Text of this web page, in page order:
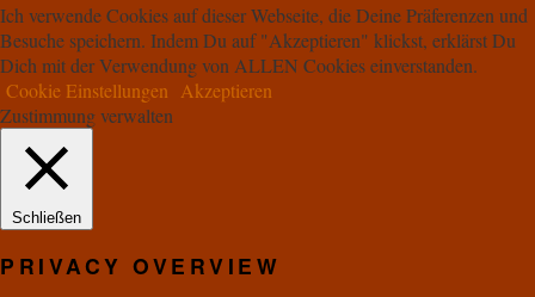
Ich verwende Cookies auf dieser Webseite, die Deine Präferenzen und
Besuche speichern. Indem Du auf "Akzeptieren" klickst, erklärst Du
Dich mit der Verwendung von ALLEN Cookies einverstanden.
Cookie Einstellungen
Akzeptieren
Zustimmung verwalten
Schließen
PRIVACY OVERVIEW